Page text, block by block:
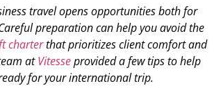
travel opens opportunities both for
preparation can help you avoid the
charterthat prioritizes client comfort and
atVitesseprovided a few tips to help
for your international trip.